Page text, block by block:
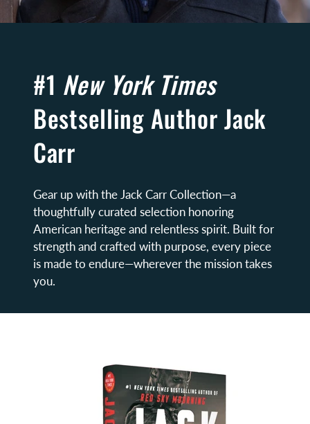
#1 New York Times
Bestselling Author Jack
Carr
Gear up with the Jack Carr Collection—a
thoughtfully curated selection honoring
American heritage and relentless spirit. Built for
strength and crafted with purpose, every piece
is made to endure—wherever the mission takes
you.